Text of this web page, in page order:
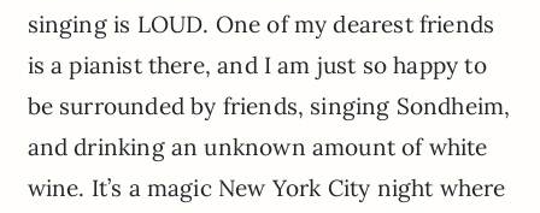
singing is LOUD. One of my dearest friends
is a pianist there, and I am just so happy to
be surrounded by friends, singing Sondheim,
and drinking an unknown amount of white
wine. It’s a magic New York City night where